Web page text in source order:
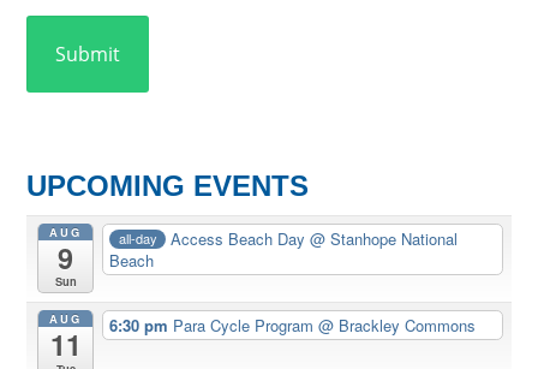
UPCOMING EVENTS
AUG
9
Sun
all-day Access Beach Day@ Stanhope National
Beach
AUG
11
6:30 pm Para Cycle Program @ Brackley Commons